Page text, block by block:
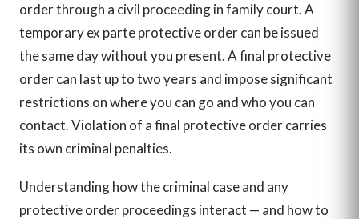
order through a civil proceeding in family court. A
temporary ex parte protective order can be issued
the same day without you present. A final protective
order can last up to two years and impose significant
restrictions on where you can go and who you can
contact. Violation of a final protective order carries
its own criminal penalties.
Understanding how the criminal case and any
protective order proceedings interact — and how to